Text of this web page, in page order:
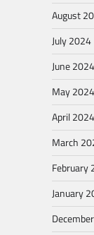
August
July 2024
June 2024
May 2024
April 2024
March
February
January